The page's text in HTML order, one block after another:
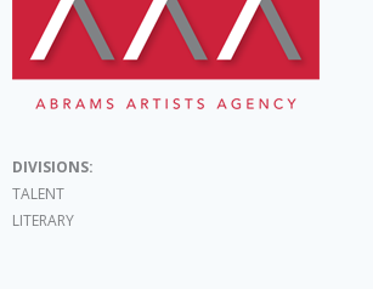
DIVISIONS:
TALENT
LITERARY